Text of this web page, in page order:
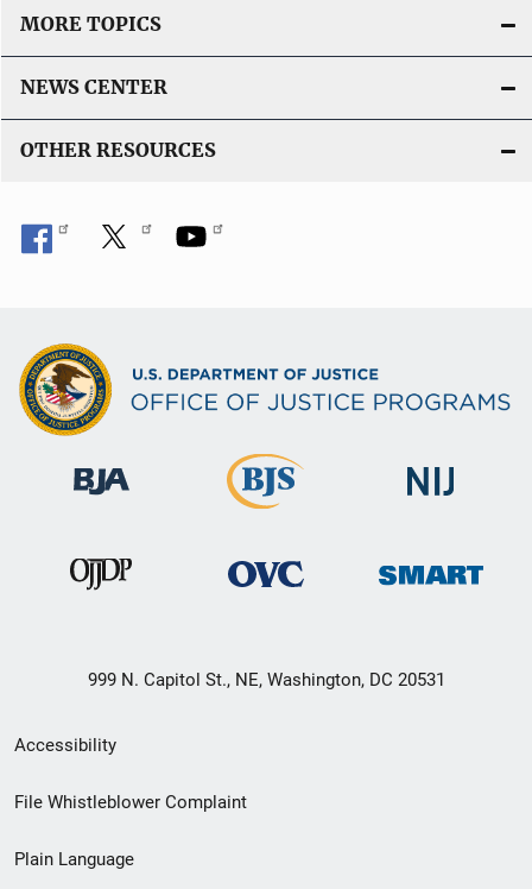
MORE TOPICS
NEWS CENTER
OTHER RESOURCES
999 N. Capitol St., NE, Washington, DC 20531
Secondary
Footer
menu
Accessibility
File Whistleblower Complaint
Plain Language